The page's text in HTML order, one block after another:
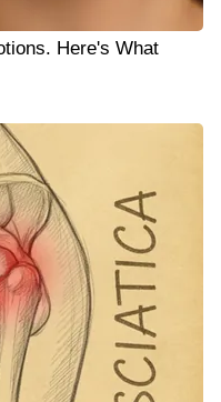
Here's What